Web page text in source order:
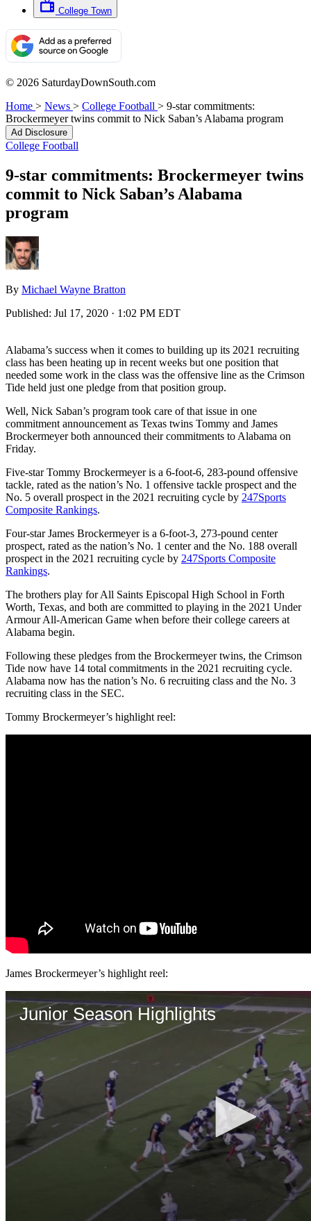
College Town
© 2026 SaturdayDownSouth.com
Home > News > College Football > 9-star commitments:
Brockermeyer twins commit to Nick Saban’s Alabama program
Ad Disclosure
College Football
9-star commitments: Brockermeyer twins
commit to Nick Saban’s Alabama
program
By Michael Wayne Bratton
Published: Jul 17, 2020 · 1:02 PM EDT
Alabama’s success when it comes to building up its 2021 recruiting
class has been heating up in recent weeks but one position that
needed some work in the class was the offensive line as the Crimson
Tide held just one pledge from that position group.
Well, Nick Saban’s program took care of that issue in one
commitment announcement as Texas twins Tommy and James
Brockermeyer both announced their commitments to Alabama on
Friday.
Five-star Tommy Brockermeyer is a 6-foot-6, 283-pound offensive
tackle, rated as the nation’s No. 1 offensive tackle prospect and the
No. 5 overall prospect in the 2021 recruiting cycle by 247Sports
Composite Rankings.
Four-star James Brockermeyer is a 6-foot-3, 273-pound center
prospect, rated as the nation’s No. 1 center and the No. 188 overall
prospect in the 2021 recruiting cycle by 247Sports Composite
Rankings.
The brothers play for All Saints Episcopal High School in Forth
Worth, Texas, and both are committed to playing in the 2021 Under
Armour All-American Game when before their college careers at
Alabama begin.
Following these pledges from the Brockermeyer twins, the Crimson
Tide now have 14 total commitments in the 2021 recruiting cycle.
Alabama now has the nation’s No. 6 recruiting class and the No. 3
recruiting class in the SEC.
Tommy Brockermeyer’s highlight reel:
James Brockermeyer’s highlight reel: